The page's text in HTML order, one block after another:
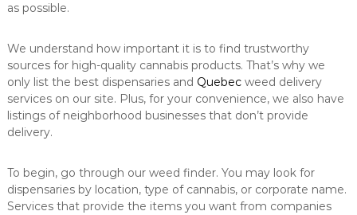
as possible.
We understand how important it is to find trustworthy
sources for high-quality cannabis products. That’s why we
only list the best dispensaries and Quebec weed delivery
services on our site. Plus, for your convenience, we also have
listings of neighborhood businesses that don’t provide
delivery.
To begin, go through our weed finder. You may look for
dispensaries by location, type of cannabis, or corporate name.
Services that provide the items you want from companies